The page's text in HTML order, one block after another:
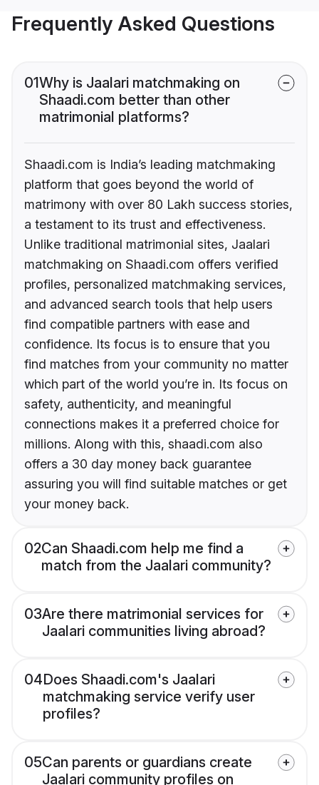
Frequently Asked Questions
01Why is Jaalari matchmaking on
Shaadi.com better than other
matrimonial platforms?
Shaadi.com is India’s leading matchmaking
platform that goes beyond the world of
matrimony with over 80 Lakh success stories,
a testament to its trust and effectiveness.
Unlike traditional matrimonial sites, Jaalari
matchmaking on Shaadi.com offers verified
profiles, personalized matchmaking services,
and advanced search tools that help users
find compatible partners with ease and
confidence. Its focus is to ensure that you
find matches from your community no matter
which part of the world you’re in. Its focus on
safety, authenticity, and meaningful
connections makes it a preferred choice for
millions. Along with this, shaadi.com also
offers a 30 day money back guarantee
assuring you will find suitable matches or get
your money back.
02Can Shaadi.com help me find a
match from the Jaalari community?
03Are there matrimonial services for
Jaalari communities living abroad?
04Does Shaadi.com's Jaalari
matchmaking service verify user
profiles?
05Can parents or guardians create
Jaalari community profiles on